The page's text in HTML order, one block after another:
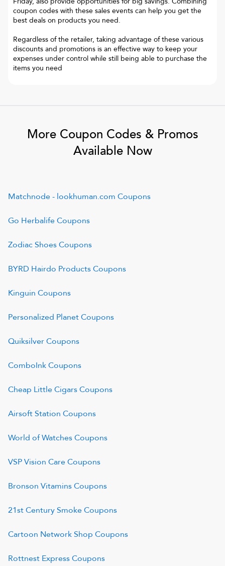
coupon codes with these sales events can help you get the
best deals on products you need.
Regardless of the retailer, taking advantage of these various
discounts and promotions is an effective way to keep your
expenses under control while still being able to purchase the
items you need
More Coupon Codes & Promos
Available Now
Matchnode - lookhuman.com Coupons
Go HerbalifeCoupons
Zodiac ShoesCoupons
BYRD Hairdo ProductsCoupons
Kinguin Coupons
Personalized PlanetCoupons
QuiksilverCoupons
ComboInkCoupons
Cheap Little CigarsCoupons
Airsoft Station Coupons
World of WatchesCoupons
VSP Vision CareCoupons
Bronson VitaminsCoupons
21st Century SmokeCoupons
Cartoon Network Shop Coupons
Rottnest ExpressCoupons